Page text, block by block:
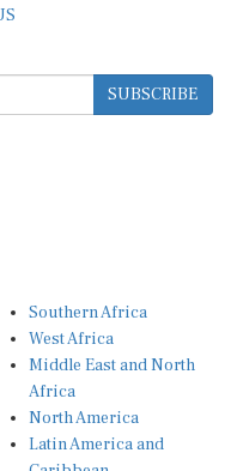
SUBSCRIBE
West Africa
Middle East and North
Africa
North America
Latin America and
Caribbean